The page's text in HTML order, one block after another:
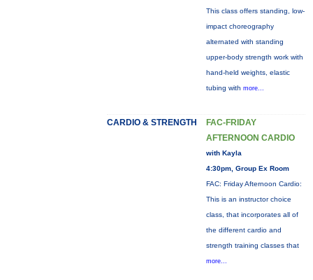
This class offers standing, low-
impact choreography
alternated with standing
upper-body strength work with
hand-held weights, elastic
tubing with more...
CARDIO & STRENGTH
FAC-FRIDAY
AFTERNOON CARDIO
with Kayla
4:30pm, Group Ex Room
FAC: Friday Afternoon Cardio:
This is an instructor choice
class, that incorporates all of
the different cardio and
strength training classes that
more...